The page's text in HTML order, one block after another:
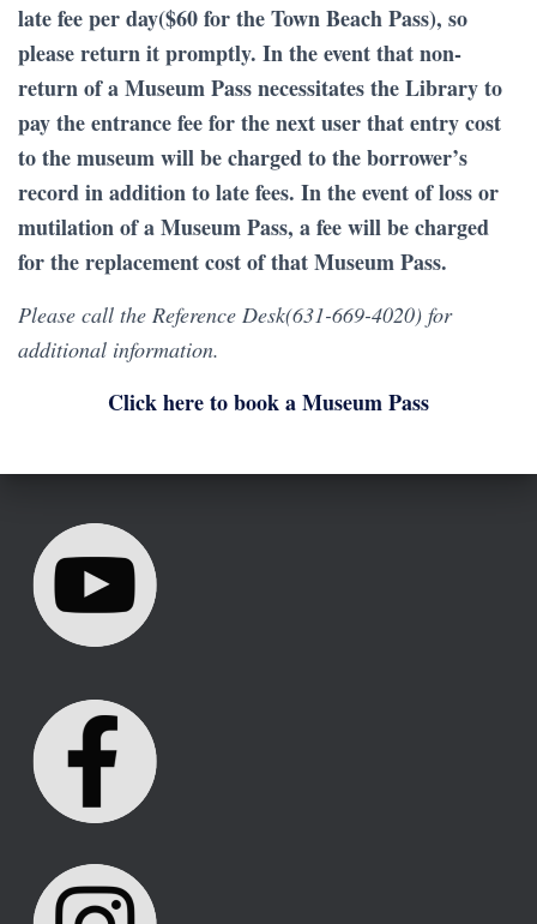
late fee per day($60 for the Town Beach Pass), so
please return it promptly. In the event that non-
return of a Museum Pass necessitates the Library to
pay the entrance fee for the next user that entry cost
to the museum will be charged to the borrower’s
record in addition to late fees. In the event of loss or
mutilation of a Museum Pass, a fee will be charged
for the replacement cost of that Museum Pass.
Please call the Reference Desk(631-669-4020) for
additional information.
Click here to book a Museum Pass